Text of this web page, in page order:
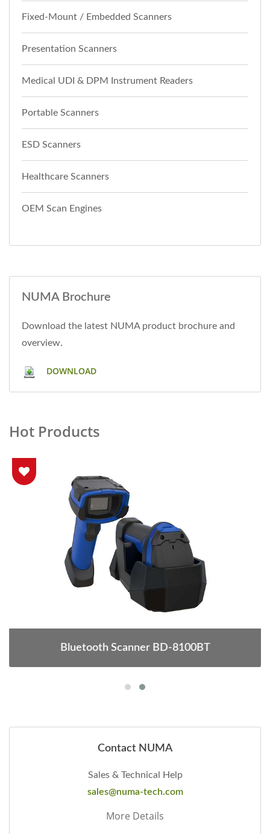
Fixed-Mount / Embedded Scanners
Presentation Scanners
Medical UDI & DPM Instrument Readers
Portable Scanners
ESD Scanners
Healthcare Scanners
OEM Scan Engines
NUMA Brochure
Download the latest NUMA product brochure and
overview.
DOWNLOAD
Hot Products
Bluetooth Scanner BD-8100BT
Contact NUMA
Sales & Technical Help
sales@numa-tech.com
More Details